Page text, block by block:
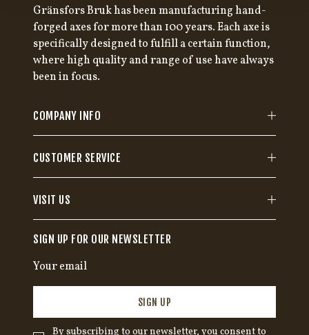
Gränsfors Bruk has been manufacturing hand-
forged axes for more than 100 years. Each axe is
specifically designed to fulfill a certain function,
where high quality and range of use have always
been in focus.
COMPANY INFO
CUSTOMER SERVICE
VISIT US
SIGN UP FOR OUR NEWSLETTER
SIGN UP
By subscribing to our newsletter, you consent to